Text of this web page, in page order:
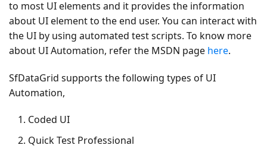
to most UI elements and it provides the information
about UI element to the end user. You can interact with
the UI by using automated test scripts. To know more
about UI Automation, refer the MSDN page here.
SfDataGrid supports the following types of UI
Automation,
Coded UI
Quick Test Professional